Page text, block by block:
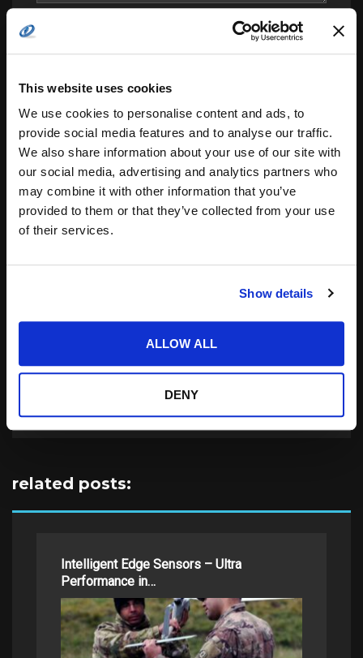
This website uses cookies
We use cookies to personalise content and ads, to
provide social media features and to analyse our traffic.
We also share information about your use of our site with
our social media, advertising and analytics partners who
may combine it with other information that you’ve
provided to them or that they’ve collected from your use
of their services.
Show details
ALLOW ALL
DENY
Save my name, email, and website in this
browser for the next time I comment.
Notify me of follow-up comments by email.
Notify me of new posts by email.
related posts:
Intelligent Edge Sensors – Ultra
Performance in…